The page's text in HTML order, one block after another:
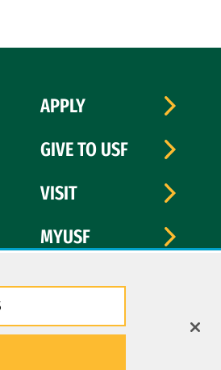
APPLY
GIVE TO USF
VISIT
MYUSF
© 2026 University of San Francisco